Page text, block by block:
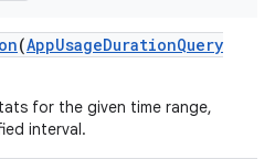
(AppUsageDurationQuery
for the given time range,
interval.